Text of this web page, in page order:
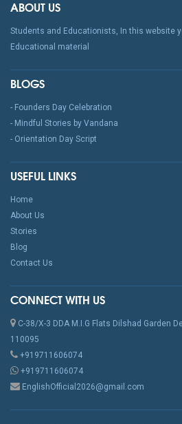
ABOUT US
Students and Educationists, In this website
Educational material
BLOGS
- Founders Day Celebration
- Mindful Stories by Vandana
- Orientation Day Script
USEFUL LINKS
Home
About Us
Stories
Blog
Contact Us
CONNECT WITH US
C-38/X-3 DDA M.I.G Flats Dilshad Garden
110095
+919711606074
+919711606074
EnglishOfficial2026@gmail.com